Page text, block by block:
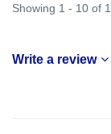
Showing 1 - 10 of
Write a review